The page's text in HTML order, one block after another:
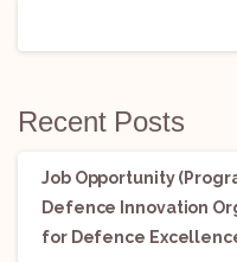
Recent Posts
Job Opportunity
Defence Innovation
for Defence